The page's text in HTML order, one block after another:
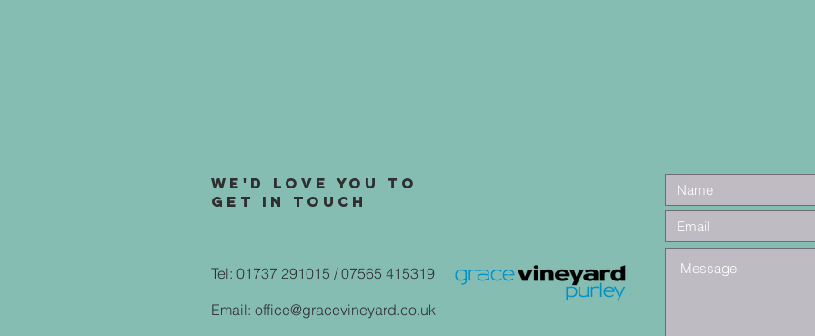
We'd love you to
Get in touch
Tel: 01737 291015 / 07565 415319
Email: office@gracevineyard.co.uk